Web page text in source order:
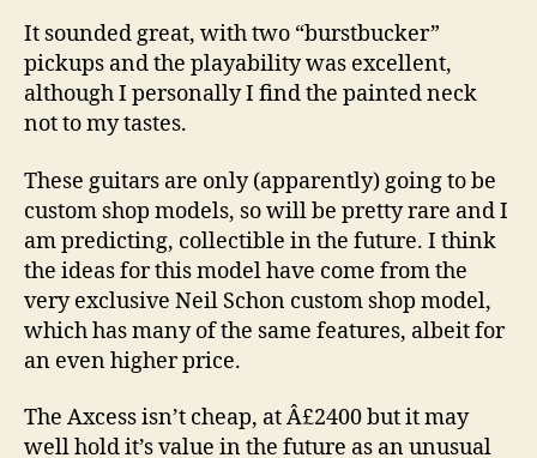
It sounded great, with two “burstbucker”
pickups and the playability was excellent,
although I personally I find the painted neck
not to my tastes.
These guitars are only (apparently) going to be
custom shop models, so will be pretty rare and I
am predicting, collectible in the future. I think
the ideas for this model have come from the
very exclusive Neil Schon custom shop model,
which has many of the same features, albeit for
an even higher price.
The Axcess isn’t cheap, at Â£2400 but it may
well hold it’s value in the future as an unusual